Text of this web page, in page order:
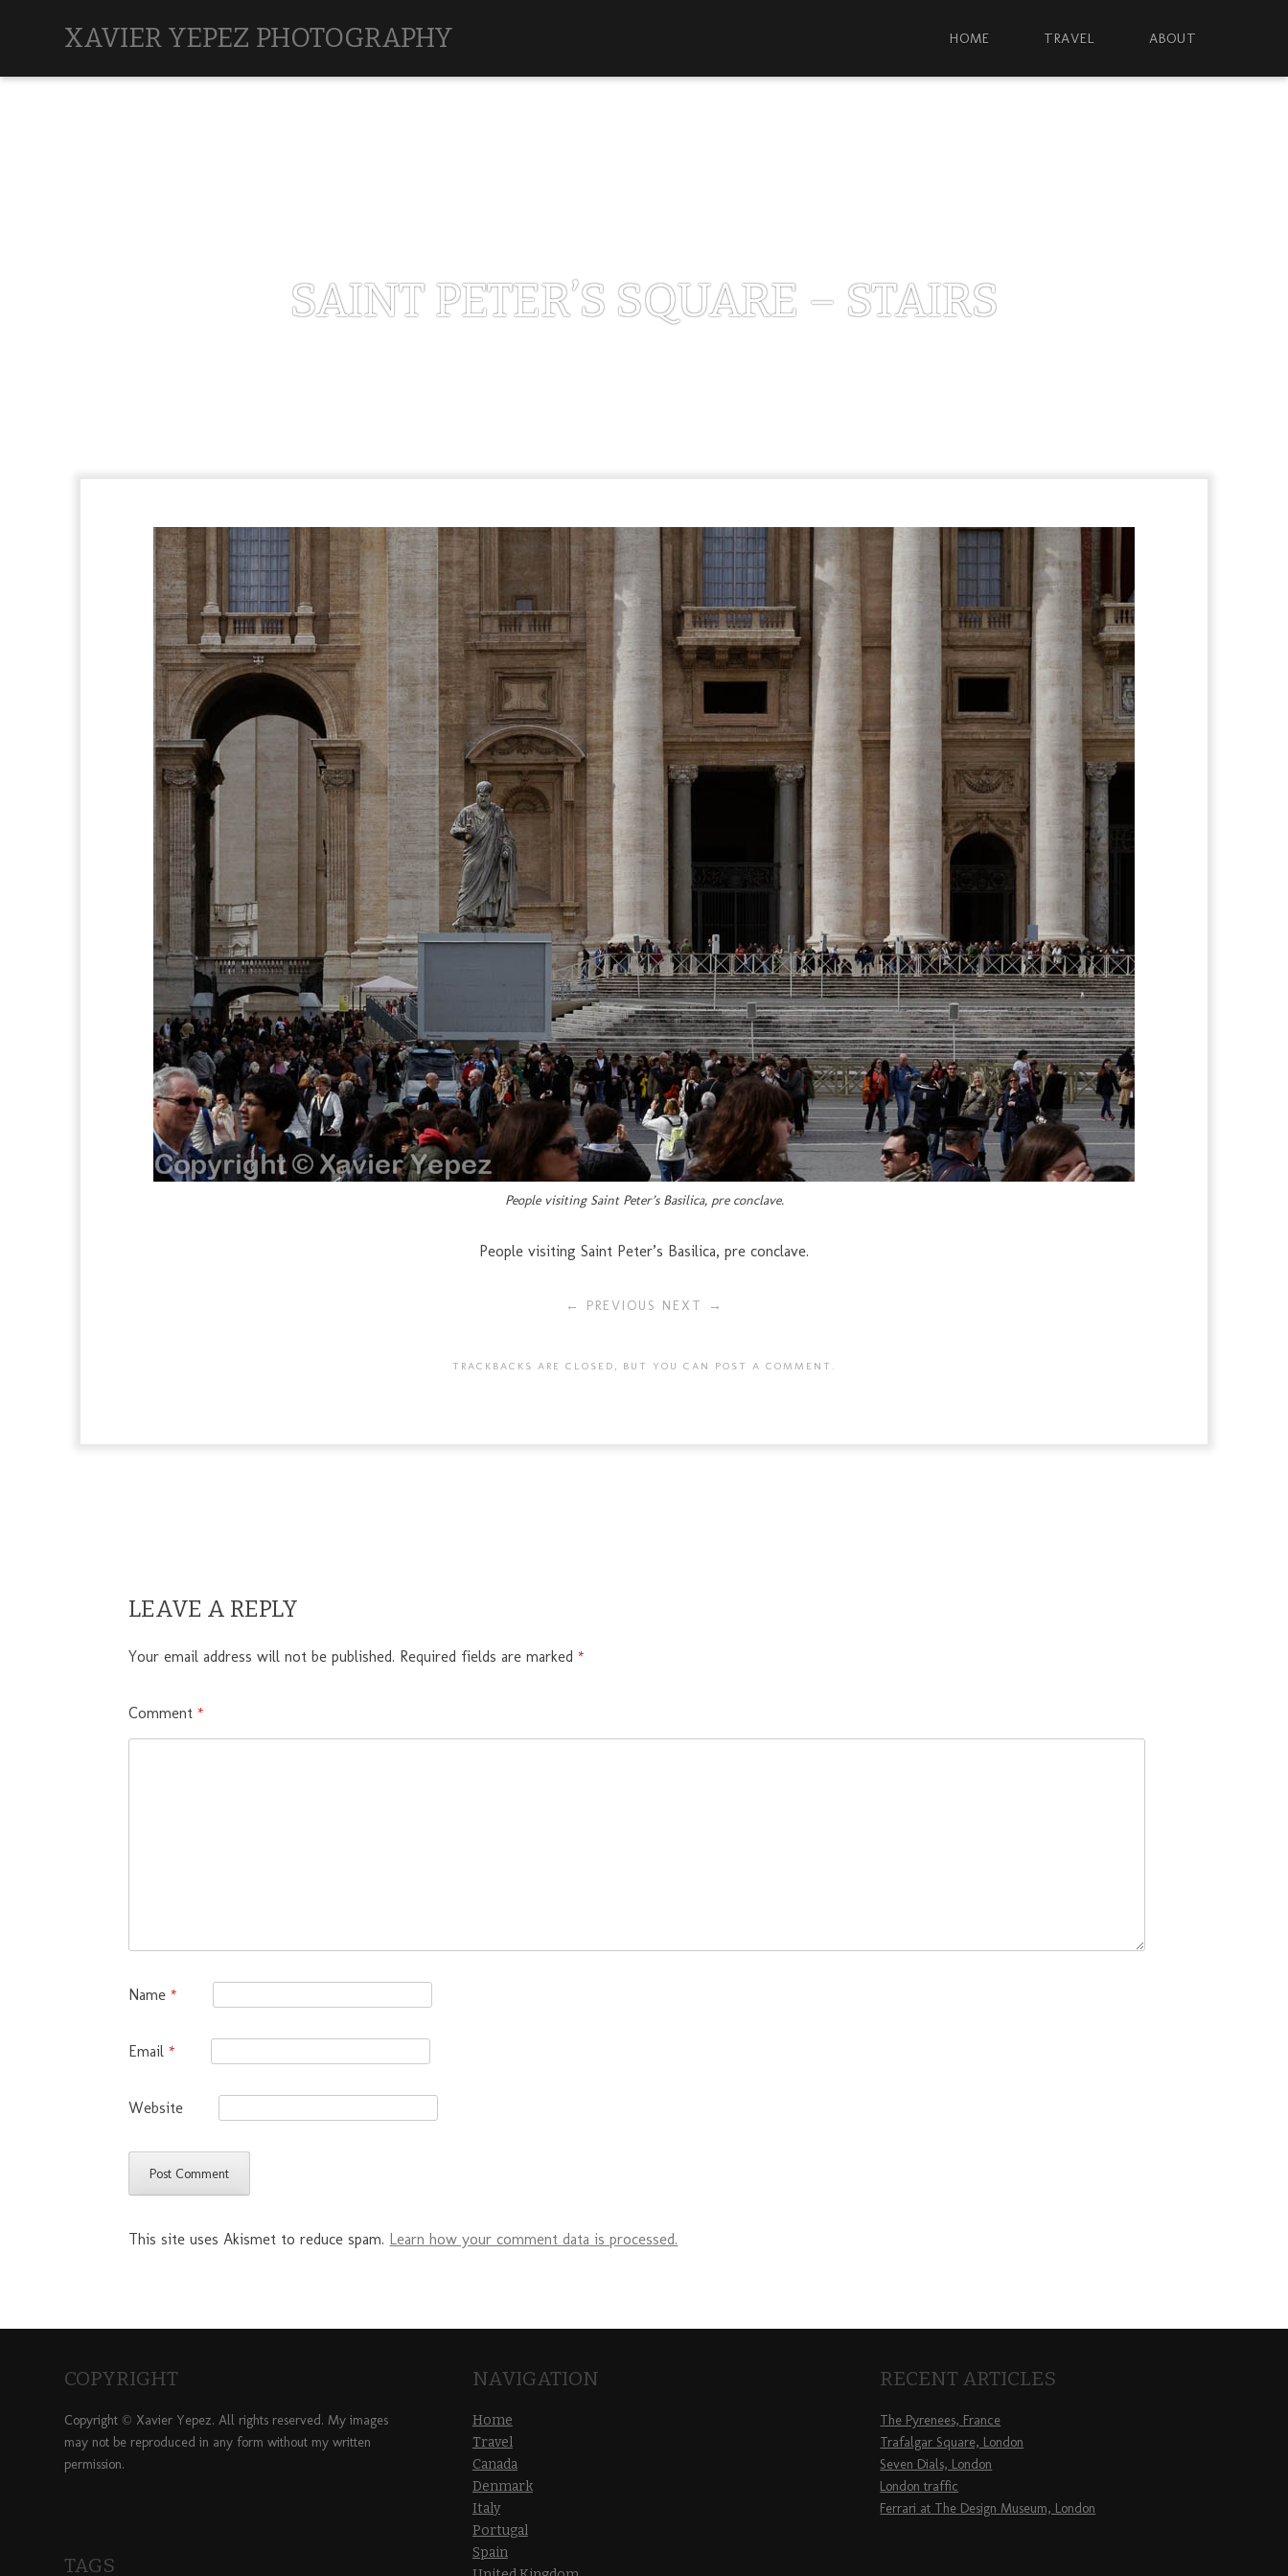
XAVIER YEPEZ PHOTOGRAPHY HOME TRAVEL ABOUT
SAINT PETER’S SQUARE – STAIRS
People visiting Saint Peter’s Basilica, pre conclave.
People visiting Saint Peter’s Basilica, pre conclave.
← PREVIOUS NEXT →
TRACKBACKS ARE CLOSED, BUT YOU CAN POST A COMMENT .
LEAVE A REPLY
Your email address will not be published. Required fields are marked *
Comment *
Name *
Email *
Website
This site uses Akismet to reduce spam. Learn how your comment data is processed.
COPYRIGHT
Copyright © Xavier Yepez. All rights reserved. My images
may not be reproduced in any form without my written
permission.
TAGS
NAVIGATION
Home
Travel
Canada
Denmark
Italy
Portugal
Spain
RECENT ARTICLES
The Pyrenees, France
Trafalgar Square, London
Seven Dials, London
London traffic
Ferrari at The Design Museum, London